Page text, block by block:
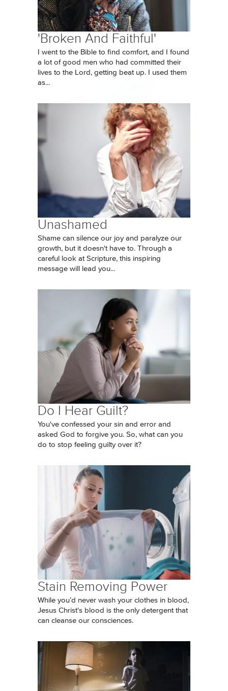
'Broken And Faithful'
I went to the Bible to find comfort, and I found
a lot of good men who had committed their
lives to the Lord, getting beat up. I used them
as...
Unashamed
Shame can silence our joy and paralyze our
growth, but it doesn't have to. Through a
careful look at Scripture, this inspiring
message will lead you...
Do I Hear Guilt?
You've confessed your sin and error and
asked God to forgive you. So, what can you
do to stop feeling guilty over it?
Stain Removing Power
While you’d never wash your clothes in blood,
Jesus Christ's blood is the only detergent that
can cleanse our consciences.